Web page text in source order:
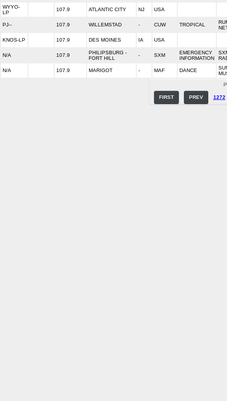
WYYO-
LP
107.9 ATLANTIC CITY NJ USA
PJ-- 107.9 WILLEMSTAD - CUW TROPICAL
KNOS-LP 107.9 DES MOINES IA USA
N/A 107.9
PHILIPSBURG -
FORT HILL
- SXM
EMERGENCY
INFORMATION
N/A 107.9 MARIGOT - MAF DANCE
FIRST PREV 1272